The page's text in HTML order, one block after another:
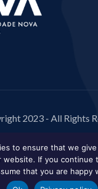
2023 - All Rights
to ensure that we
website. If you continue
that you are happy